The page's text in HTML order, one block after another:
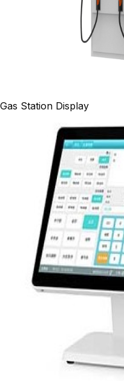
Gas Station Display